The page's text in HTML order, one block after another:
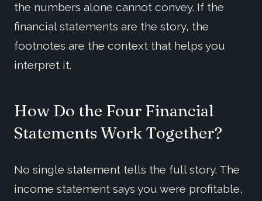
the numbers alone cannot convey. If the
financial statements are the story, the
footnotes are the context that helps you
interpret it.
How Do the Four Financial
Statements Work Together?
No single statement tells the full story. The
income statement says you were profitable,